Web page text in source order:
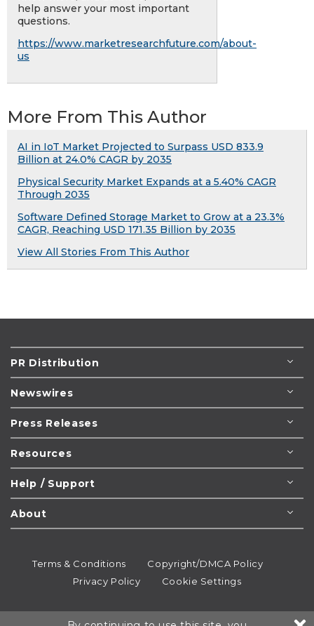
help answer your most important
questions.
https://www.marketresearchfuture.com/about-
us
More From This Author
AI in IoT Market Projected to Surpass USD 833.9
Billion at 24.0% CAGR by 2035
Physical Security Market Expands at a 5.40% CAGR
Through 2035
Software Defined Storage Market to Grow at a 23.3%
CAGR, Reaching USD 171.35 Billion by 2035
View All Stories From This Author
PR Distribution
Newswires
Press Releases
Resources
Help / Support
About
Terms & Conditions
Copyright/DMCA Policy
Privacy Policy
Cookie Settings